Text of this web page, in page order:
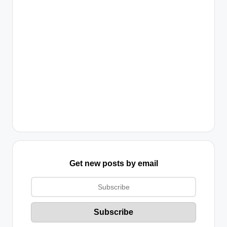
Get new posts by email